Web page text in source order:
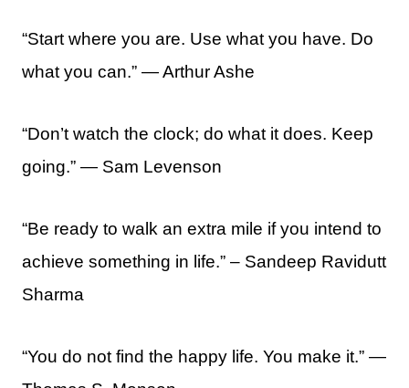
“Start where you are. Use what you have. Do
what you can.” ― Arthur Ashe
“Don’t watch the clock; do what it does. Keep
going.” ― Sam Levenson
“Be ready to walk an extra mile if you intend to
achieve something in life.” – Sandeep Ravidutt
Sharma
“You do not find the happy life. You make it.” —